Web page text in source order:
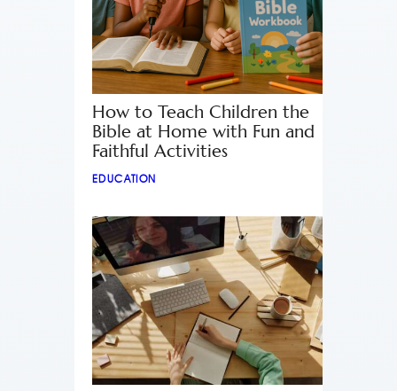
How to Teach Children the
Bible at Home with Fun and
Faithful Activities
EDUCATION